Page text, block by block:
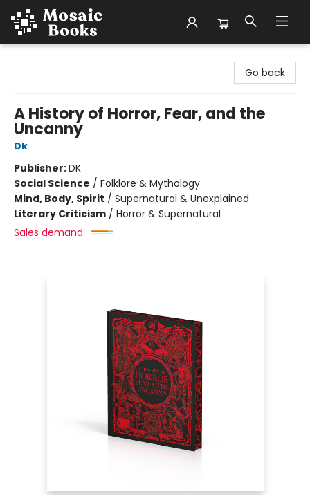
Go back
A History of Horror, Fear, and the
Uncanny
Dk
Publisher:DK
Social Science / Folklore & Mythology
Mind, Body, Spirit / Supernatural & Unexplained
Literary Criticism / Horror & Supernatural
Sales demand: